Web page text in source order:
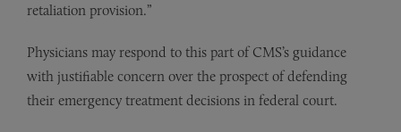
retaliation provision.”
Physicians may respond to this part of CMS’s guidance
with justifiable concern over the prospect of defending
their emergency treatment decisions in federal court.